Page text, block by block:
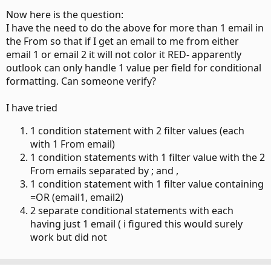
Now here is the question:
I have the need to do the above for more than 1 email in
the From so that if I get an email to me from either
email 1 or email 2 it will not color it RED- apparently
outlook can only handle 1 value per field for conditional
formatting. Can someone verify?
I have tried
1 condition statement with 2 filter values (each
with 1 From email)
1 condition statements with 1 filter value with the 2
From emails separated by ; and ,
1 condition statement with 1 filter value containing
=OR (email1, email2)
2 separate conditional statements with each
having just 1 email ( i figured this would surely
work but did not